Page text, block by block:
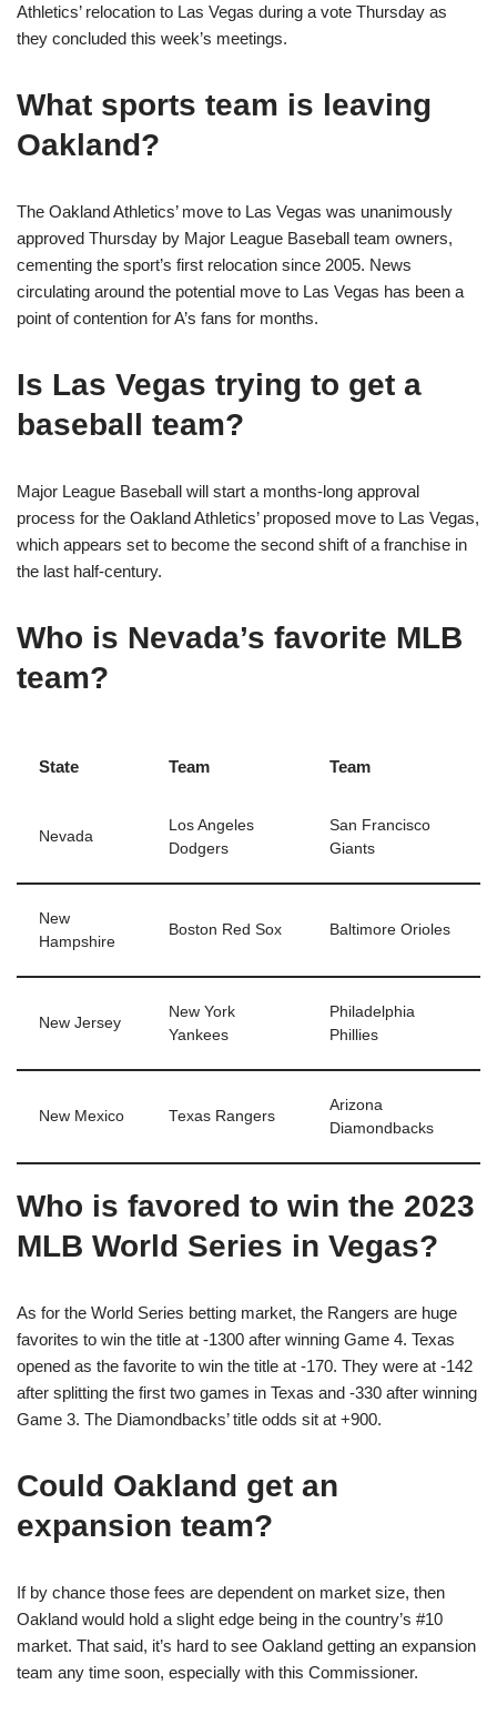
Athletics’ relocation to Las Vegas during a vote Thursday as
they concluded this week’s meetings.
What sports team is leaving
Oakland?
The Oakland Athletics’ move to Las Vegas was unanimously
approved Thursday by Major League Baseball team owners,
cementing the sport’s first relocation since 2005. News
circulating around the potential move to Las Vegas has been a
point of contention for A’s fans for months.
Is Las Vegas trying to get a
baseball team?
Major League Baseball will start a months-long approval
process for the Oakland Athletics’ proposed move to Las Vegas,
which appears set to become the second shift of a franchise in
the last half-century.
Who is Nevada’s favorite MLB
team?
State Team Team
Nevada
Los Angeles
Dodgers
San Francisco
Giants
New
Hampshire
Boston Red Sox Baltimore Orioles
New Jersey
New York
Yankees
Philadelphia
Phillies
New Mexico Texas Rangers
Arizona
Diamondbacks
Who is favored to win the 2023
MLB World Series in Vegas?
As for the World Series betting market, the Rangers are huge
favorites to win the title at -1300 after winning Game 4. Texas
opened as the favorite to win the title at -170. They were at -142
after splitting the first two games in Texas and -330 after winning
Game 3. The Diamondbacks’ title odds sit at +900.
Could Oakland get an
expansion team?
If by chance those fees are dependent on market size, then
Oakland would hold a slight edge being in the country’s #10
market. That said, it’s hard to see Oakland getting an expansion
team any time soon, especially with this Commissioner.